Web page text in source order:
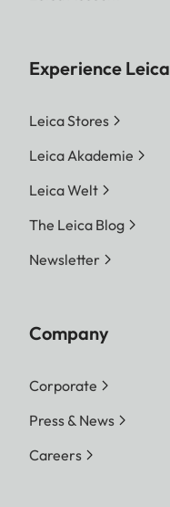
Experience Leica
Leica Stores
Leica Akademie
Leica Welt
The Leica Blog
Newsletter
Company
Corporate
Press & News
Careers